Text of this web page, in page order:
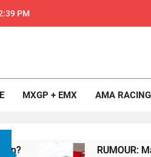
PM
MXGP + EMX AMA RACING
RUMOUR: